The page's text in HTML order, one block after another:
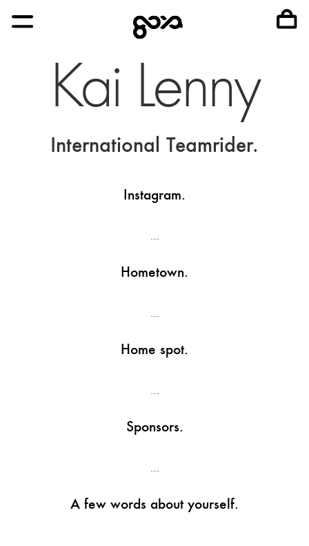
Kai Lenny
International Teamrider.
Instagram.
…
Hometown.
…
Home spot.
…
Sponsors.
…
A few words about yourself.